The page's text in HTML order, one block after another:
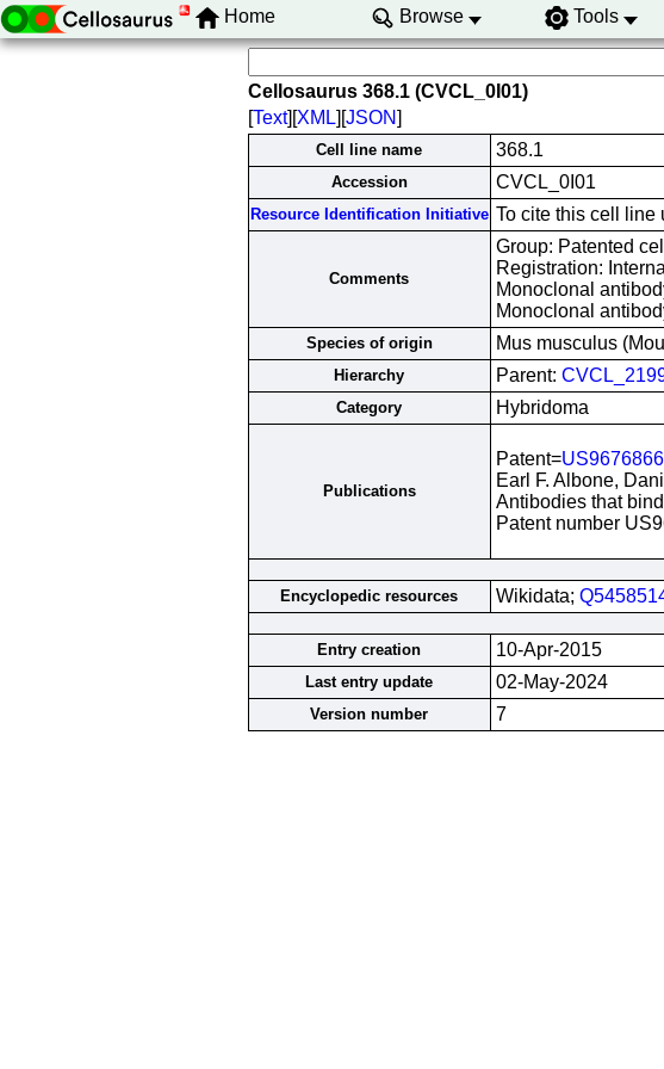
Home Browse Tools
Cellosaurus 368.1 (CVCL_0I01)
[Text][XML][JSON]
Cell line name 368.1
Accession CVCL_0I01
Resource Identification Initiative To cite this cell line
Comments
Group: Patented
Registration:
Monoclonal
Monoclonal
Species of origin Mus musculus
Hierarchy Parent:
Category Hybridoma
Publications
Patent=US9676866
Earl F. Albone,
Antibodies that
Patent number
Encyclopedic resources
Wikidata;
Entry creation
10-Apr-2015
Last entry update 02-May-2024
Version number 7